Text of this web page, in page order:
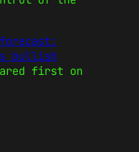
bullish
first on